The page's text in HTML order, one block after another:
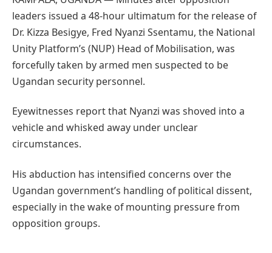
leaders issued a 48-hour ultimatum for the release of
Dr. Kizza Besigye, Fred Nyanzi Ssentamu, the National
Unity Platform’s (NUP) Head of Mobilisation, was
forcefully taken by armed men suspected to be
Ugandan security personnel.
Eyewitnesses report that Nyanzi was shoved into a
vehicle and whisked away under unclear
circumstances.
His abduction has intensified concerns over the
Ugandan government’s handling of political dissent,
especially in the wake of mounting pressure from
opposition groups.